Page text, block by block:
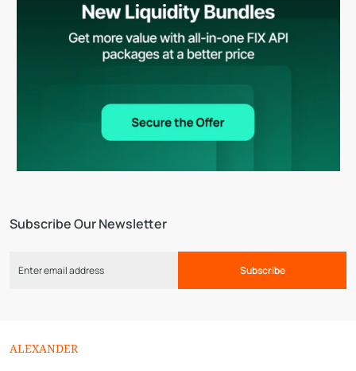
Subscribe Our Newsletter
Subscribe
ALEXANDER